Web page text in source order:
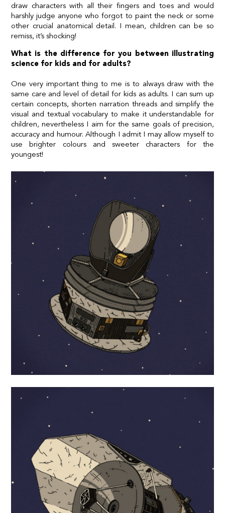
draw characters with all their fingers and toes and would
harshly judge anyone who forgot to paint the neck or some
other crucial anatomical detail. I mean, children can be so
remiss, it’s shocking!
What is the difference for you between illustrating
science for kids and for adults?
One very important thing to me is to always draw with the
same care and level of detail for kids as adults. I can sum up
certain concepts, shorten narration threads and simplify the
visual and textual vocabulary to make it understandable for
children, nevertheless I aim for the same goals of precision,
accuracy and humour. Although I admit I may allow myself to
use brighter colours and sweeter characters for the
youngest!